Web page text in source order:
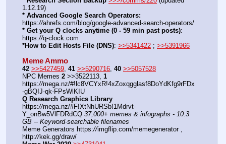
1.12.19)
* Advanced Google Search Operators:
https://ahrefs.com/blog/google-advanced-search-operators/
* Get your Q clocks anytime (0 - 59 min past posts):
https://q-clock.com
*How to Edit Hosts File (DNS): >>5341422 ; >>5391966
Meme Ammo
42 >>5427459 41 >>5290716 40 >>5057528
NPC Memes 2 >>3522113, 1
https://mega.nz/#!lc8VCYxR!4xZoxqgglasf8DoYdKfg9rFDx
-gBQIJ-qk-FPsWlKIU
Q Research Graphics Library
https://mega.nz/#F!XtNhURSb!1Mdrvt-
Y_onBw5VlFDRdCQ 37,000+ memes & infographs - 10.3
GB -- Keyword-searchable filenames
Meme Generators https://imgflip.com/memegenerator ,
http://kek.gg/draw/